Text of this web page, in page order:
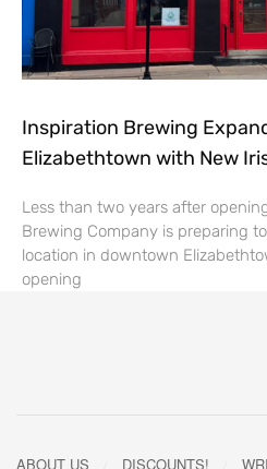
Inspiration Brewing
Elizabethtown with New
Less than two years after
Brewing Company is preparing
location in downtown
opening
ABOUT US DISCOUNTS!